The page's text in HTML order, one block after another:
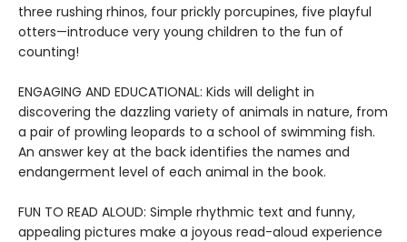
three rushing rhinos, four prickly porcupines, five playful
otters—introduce very young children to the fun of
counting!
ENGAGING AND EDUCATIONAL: Kids will delight in
discovering the dazzling variety of animals in nature, from
a pair of prowling leopards to a school of swimming fish.
An answer key at the back identifies the names and
endangerment level of each animal in the book.
FUN TO READ ALOUD: Simple rhythmic text and funny,
appealing pictures make a joyous read-aloud experience